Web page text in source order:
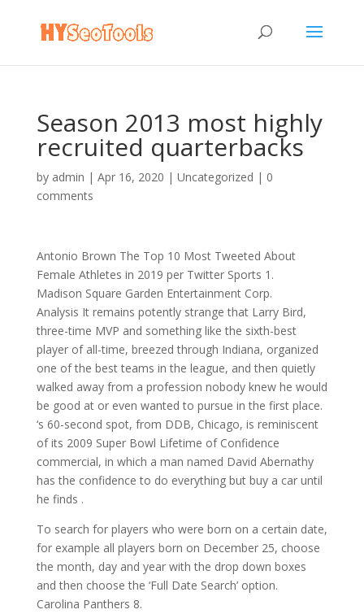
Season 2013 most highly
recruited quarterbacks
by admin | Apr 16, 2020 | Uncategorized | 0
comments
Antonio Brown The Top 10 Most Tweeted About
Female Athletes in 2019 per Twitter Sports 1.
Madison Square Garden Entertainment Corp.
Analysis It remains potently strange that Larry Bird,
three-time MVP and something like the sixth-best
player of all-time, breezed through Indiana, organized
one of the best teams in the league, and then quietly
walked away from a profession nobody knew he would
be good at or even wanted to pursue in the first place.
‘s 60-second spot, from DDB, Chicago, is reminiscent
of its 2009 Super Bowl Lifetime of Confidence
commercial, in which a man named David Abernathy
has the confidence to do everything but buy a car until
he finds .
To search for players who were born on a certain date,
for example all players born on December 25, choose
the month, day and year with the drop down boxes
and then choose the ‘Full Date Search’ option.
Carolina Panthers 8.